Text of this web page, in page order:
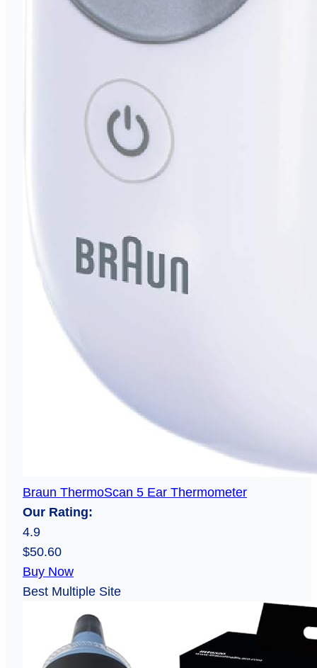
Braun ThermoScan 5 Ear Thermometer
Our Rating:
4.9
$50.60
Buy Now
Best Multiple Site